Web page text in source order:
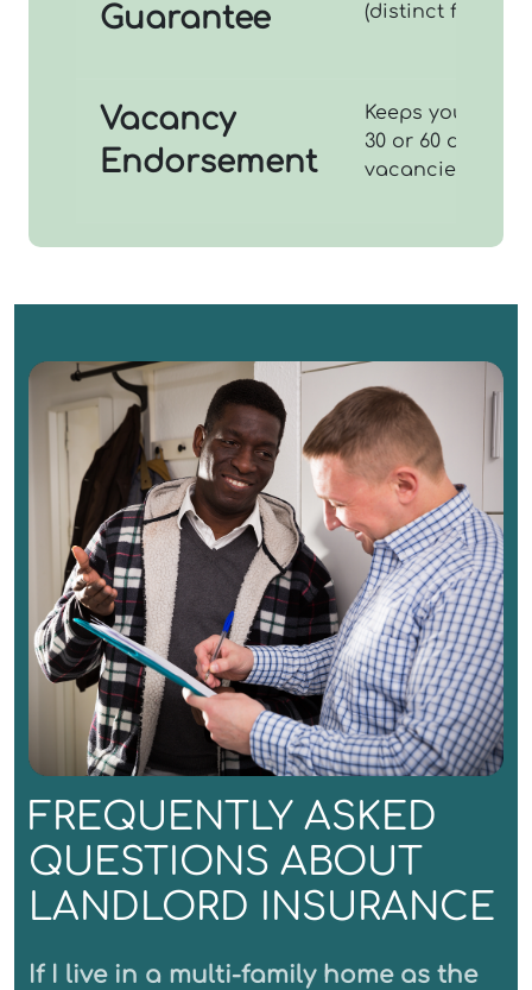
Guarantee
(distinct from
Vacancy
Endorsement
Keeps your
30 or 60 days
vacancies).
FREQUENTLY ASKED
QUESTIONS ABOUT
LANDLORD INSURANCE
If I live in a multi-family home as the